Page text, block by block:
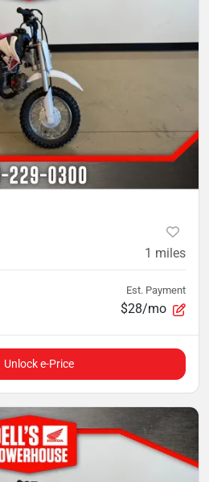
1 miles
Est. Payment
$28/mo
Unlock e-Price